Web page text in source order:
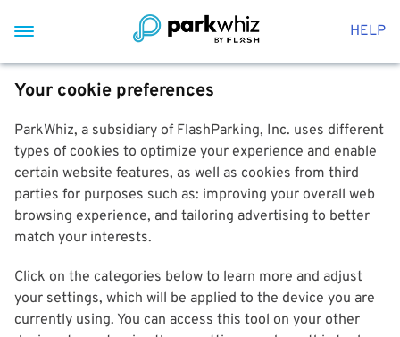
HELP
Your cookie preferences
ParkWhiz, a subsidiary of FlashParking, Inc. uses different
types of cookies to optimize your experience and enable
certain website features, as well as cookies from third
parties for purposes such as: improving your overall web
browsing experience, and tailoring advertising to better
match your interests.
Click on the categories below to learn more and adjust
your settings, which will be applied to the device you are
currently using. You can access this tool on your other